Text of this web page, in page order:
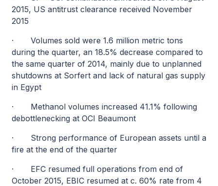
2015, US antitrust clearance received November
2015
· Volumes sold were 1.6 million metric tons
during the quarter, an 18.5% decrease compared to
the same quarter of 2014, mainly due to unplanned
shutdowns at Sorfert and lack of natural gas supply
in Egypt
· Methanol volumes increased 41.1% following
debottlenecking at OCI Beaumont
· Strong performance of European assets until a
fire at the end of the quarter
· EFC resumed full operations from end of
October 2015, EBIC resumed at c. 60% rate from 4